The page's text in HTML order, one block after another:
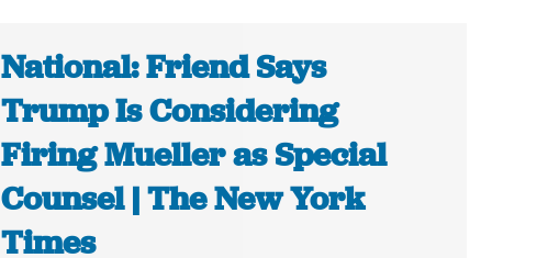
National: Friend Says
Trump Is Considering
Firing Mueller as Special
Counsel | The New York
Times